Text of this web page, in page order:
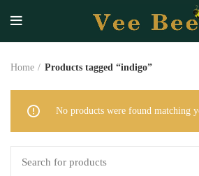
Home Products tagged “indigo”
No products were found matching